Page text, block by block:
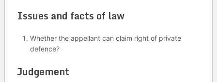
Issues and facts of law
Whether the appellant can claim right of private
defence?
Judgement